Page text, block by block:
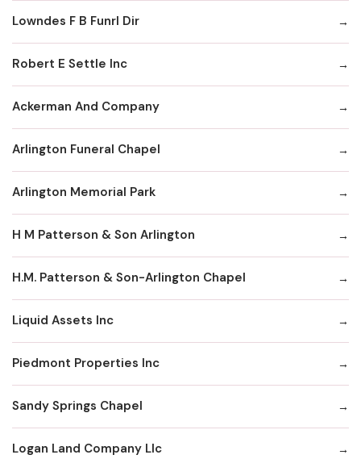
Lowndes F B Funrl Dir
Robert E Settle Inc
Ackerman And Company
Arlington Funeral Chapel
Arlington Memorial Park
H M Patterson & Son Arlington
H.M. Patterson & Son-Arlington Chapel
Liquid Assets Inc
Piedmont Properties Inc
Sandy Springs Chapel
Logan Land Company Llc